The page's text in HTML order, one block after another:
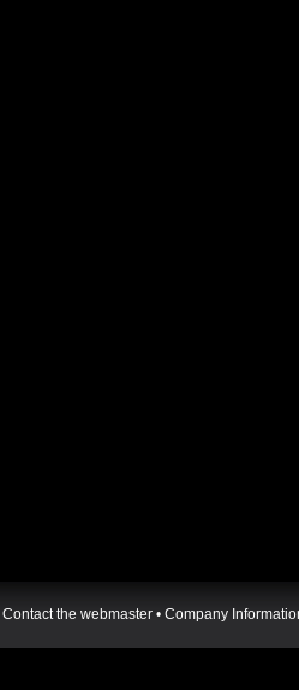
Contact the webmaster • Company